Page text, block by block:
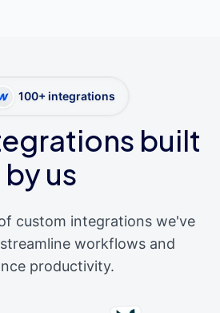
100+ integrations
built
by us
custom integrations we've
workflows and
productivity.